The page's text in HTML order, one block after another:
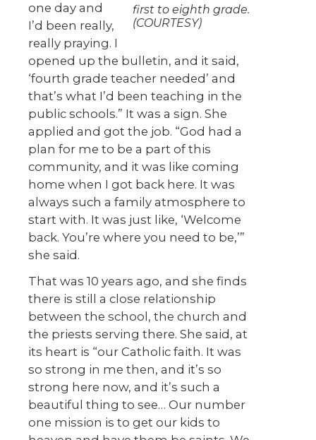
first to eighth grade.
(COURTESY)
one day and
I’d been really,
really praying. I
opened up the bulletin, and it said,
‘fourth grade teacher needed’ and
that’s what I’d been teaching in the
public schools.” It was a sign. She
applied and got the job. “God had a
plan for me to be a part of this
community, and it was like coming
home when I got back here. It was
always such a family atmosphere to
start with. It was just like, ‘Welcome
back. You’re where you need to be,’”
she said.
That was 10 years ago, and she finds
there is still a close relationship
between the school, the church and
the priests serving there. She said, at
its heart is “our Catholic faith. It was
so strong in me then, and it’s so
strong here now, and it’s such a
beautiful thing to see… Our number
one mission is to get our kids to